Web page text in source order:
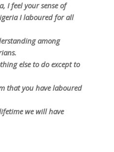
I feel your sense of
I laboured for all
among
else to do except to
that you have laboured
we will have